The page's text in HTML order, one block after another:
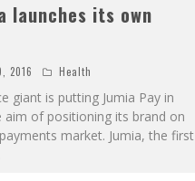
launches its own
2016 Health
giant is putting Jumia Pay in
aim of positioning its brand on
market. Jumia, the first